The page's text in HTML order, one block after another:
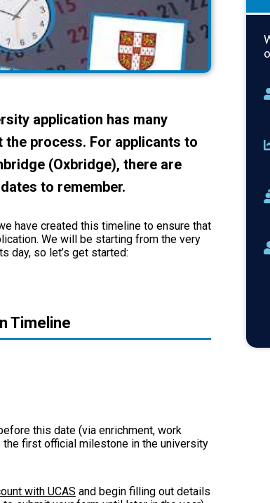
application has many
process. For applicants to
(Oxbridge), there are
to remember.
have created this timeline to ensure that
We will be starting from the very
day, so let’s get started:
Timeline
this date (via enrichment, work
the first official milestone in the university
with UCAS and begin filling out details